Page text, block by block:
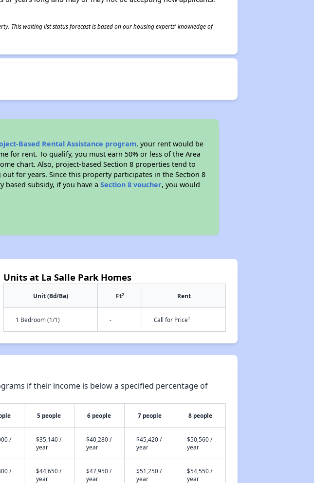
This waiting list status forecast is based on our housing experts' knowledge of
Based Rental Assistance program, your rent would be
for rent. To qualify, you must earn 50% or less of the Area
chart. Also, project-based Section 8 properties tend to
for years. Since this property participates in the Section 8
based subsidy, if you have aSection 8 voucher, you would
Units at La Salle Park Homes
Unit (Bd/Ba) Ft2 Rent
1 Bedroom (1/1) - Call for Price†
if their income is below a specified percentage of
5 people 6 people 7 people 8 people
/
$35,140 /
year
$40,280 /
year
$45,420 /
year
$50,560 /
year
/
$44,650 /
year
$47,950 /
year
$51,250 /
year
$54,550 /
year